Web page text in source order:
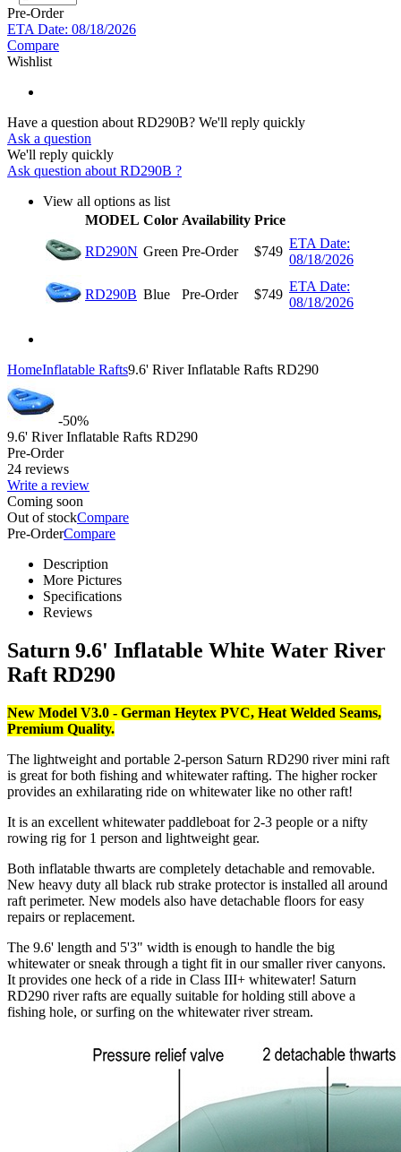
Pre-Order
ETA Date: 08/18/2026
Compare
Wishlist
Have a question about RD290B? We'll reply quickly
Ask a question
We'll reply quickly
Ask question about RD290B ?
View all options as list
MODEL Color Availability Price
RD290N Green Pre-Order $749
ETA Date:
08/18/2026
RD290B Blue Pre-Order $749
ETA Date:
08/18/2026
HomeInflatable Rafts9.6' River Inflatable Rafts RD290
-50%
9.6' River Inflatable Rafts RD290
Pre-Order
24 reviews
Write a review
Coming soon
Out of stockCompare
Pre-OrderCompare
Description
More Pictures
Specifications
Reviews
Saturn 9.6' Inflatable White Water River
Raft RD290
New Model V3.0 - German Heytex PVC, Heat Welded Seams,
Premium Quality.
The lightweight and portable 2-person Saturn RD290 river mini raft
is great for both fishing and whitewater rafting. The higher rocker
provides an exhilarating ride on whitewater like no other raft!
It is an excellent whitewater paddleboat for 2-3 people or a nifty
rowing rig for 1 person and lightweight gear.
Both inflatable thwarts are completely detachable and removable.
New heavy duty all black rub strake protector is installed all around
raft perimeter. New models also have detachable floors for easy
repairs or replacement.
The 9.6' length and 5'3" width is enough to handle the big
whitewater or sneak through a tight fit in our smaller river canyons.
It provides one heck of a ride in Class III+ whitewater! Saturn
RD290 river rafts are equally suitable for holding still above a
fishing hole, or surfing on the whitewater river stream.